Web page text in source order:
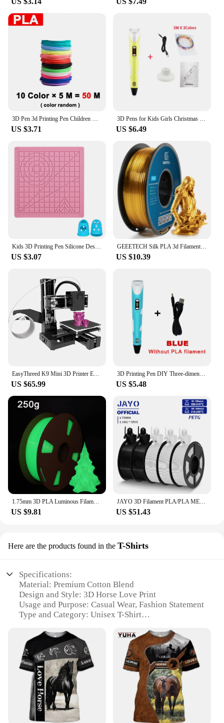
US $3.71 US $6.49
US $3.07
GEEETECH Silk PLA 3d Filament Wire 1kg 1.75mm Spool Wire 3D Printer Material 3D Print Refills, Fast Delivery Vacuum Package
US $10.39
EasyThreed K9 Mini 3D Printer Easy to Use Entry Level Gift 3D Printer FDM TPU PLA Filament 1.75mm Black
US $65.99
3D Printing Pen DIY Three-dimensional Painting Children Toys Fun Camouflage With LCD Screen Compatible PLA Filament Toys Gift
US $5.48
1.75mm 3D PLA Luminous Filament Rainbow Noctilucent Red Blue Luminous 250g, 500g PLA 3D Printing Plastic wire Vacuum Packaging
US $9.81
JAYO 3D Filament PLA/PLA META/PETG/SILK PLA+/Wood/PLA Marblel/ APLA 1.75mm 5Roll 1.1KG/0.5KG 3D Printer Filament for 3D Printer
US $51.43
Here are the products found in the T-Shirts
Specifications:
Material: Premium Cotton Blend
Design and Style: 3D Horse Love Print
Usage and Purpose: Casual Wear, Fashion Statement
Type and Category: Unisex T-Shirt
Fabric
Applicable People: Horse Lovers, Fashion
Enthusiasts
Features:
**Captivating Design and Style**
Embrace the equestrian spirit with our 3D Horse
Love Printed T-Shirts, a fashion statement that
resonates with horse lovers and fashion enthusiasts